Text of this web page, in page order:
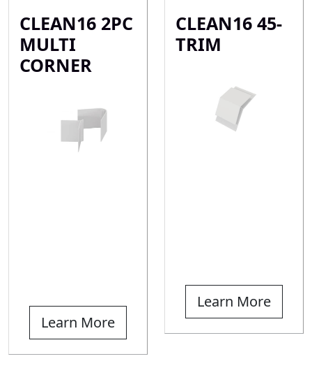
CLEAN16 2PC
MULTI
CORNER
Learn More
CLEAN16 45-
TRIM
Learn More